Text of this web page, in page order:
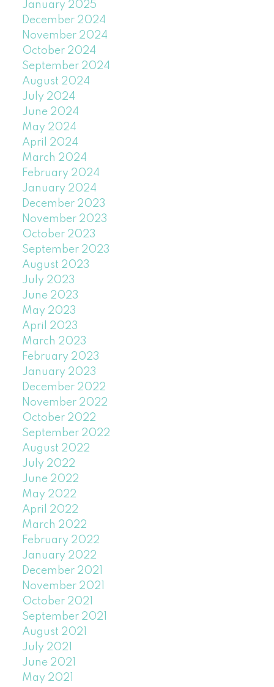
January 2025
December 2024
November 2024
October 2024
September 2024
August 2024
July 2024
June 2024
May 2024
April 2024
March 2024
February 2024
January 2024
December 2023
November 2023
October 2023
September 2023
August 2023
July 2023
June 2023
May 2023
April 2023
March 2023
February 2023
January 2023
December 2022
November 2022
October 2022
September 2022
August 2022
July 2022
June 2022
May 2022
April 2022
March 2022
February 2022
January 2022
December 2021
November 2021
October 2021
September 2021
August 2021
July 2021
June 2021
May 2021